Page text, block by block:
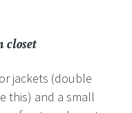
closet
jackets (double
this) and a small